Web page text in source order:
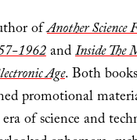
ofAnother
1962andInside The
Age. Both
promotional
of science and